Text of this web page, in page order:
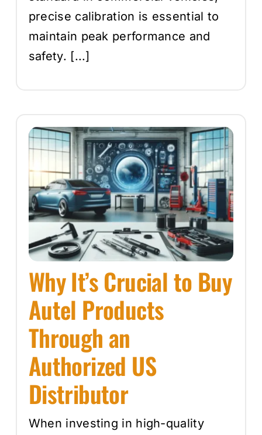
precise calibration is essential to
maintain peak performance and
safety. [...]
Why It’s Crucial to Buy
Autel Products
Through an
Authorized US
Distributor
When investing in high-quality